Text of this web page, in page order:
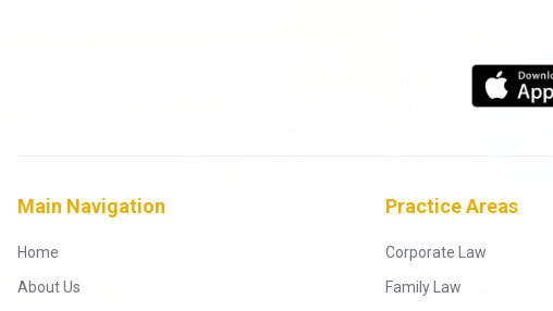
Main Navigation
Home
About Us
Practice Areas
Corporate Law
Family Law